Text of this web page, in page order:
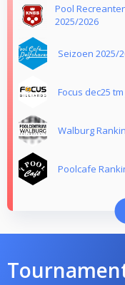
Pool
2025/2026
Seizoen 2025/
Focus dec25
Walburg
Poolcafe